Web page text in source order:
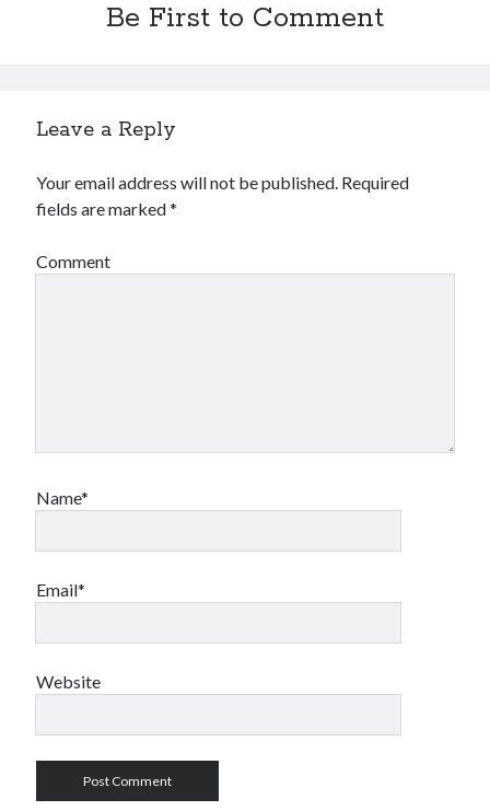
Be First to Comment
Leave a Reply
Your email address will not be published. Required
fields are marked*
Comment
Name*
Email*
Website